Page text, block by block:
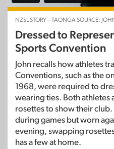
NZSL STORY – TAONGA SOURCE:
Dressed to
Sports Convention
John recalls how athletes
Conventions, such as the
1968, were required to
wearing ties. Both athletes
rosettes to show their
during games but worn
evening, swapping
has a few at home.